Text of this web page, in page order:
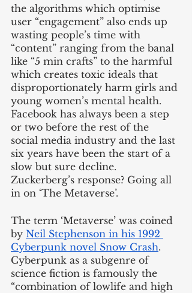
the algorithms which optimise
user “engagement” also ends up
wasting people’s time with
“content” ranging from the banal
like “5 min crafts” to the harmful
which creates toxic ideals that
disproportionately harm girls and
young women’s mental health.
Facebook has always been a step
or two before the rest of the
social media industry and the last
six years have been the start of a
slow but sure decline.
Zuckerberg’s response? Going all
in on ‘The Metaverse’.
The term ‘Metaverse’ was coined
by Neil Stephenson in his 1992
Cyberpunk novel Snow Crash.
Cyberpunk as a subgenre of
science fiction is famously the
“combination of lowlife and high